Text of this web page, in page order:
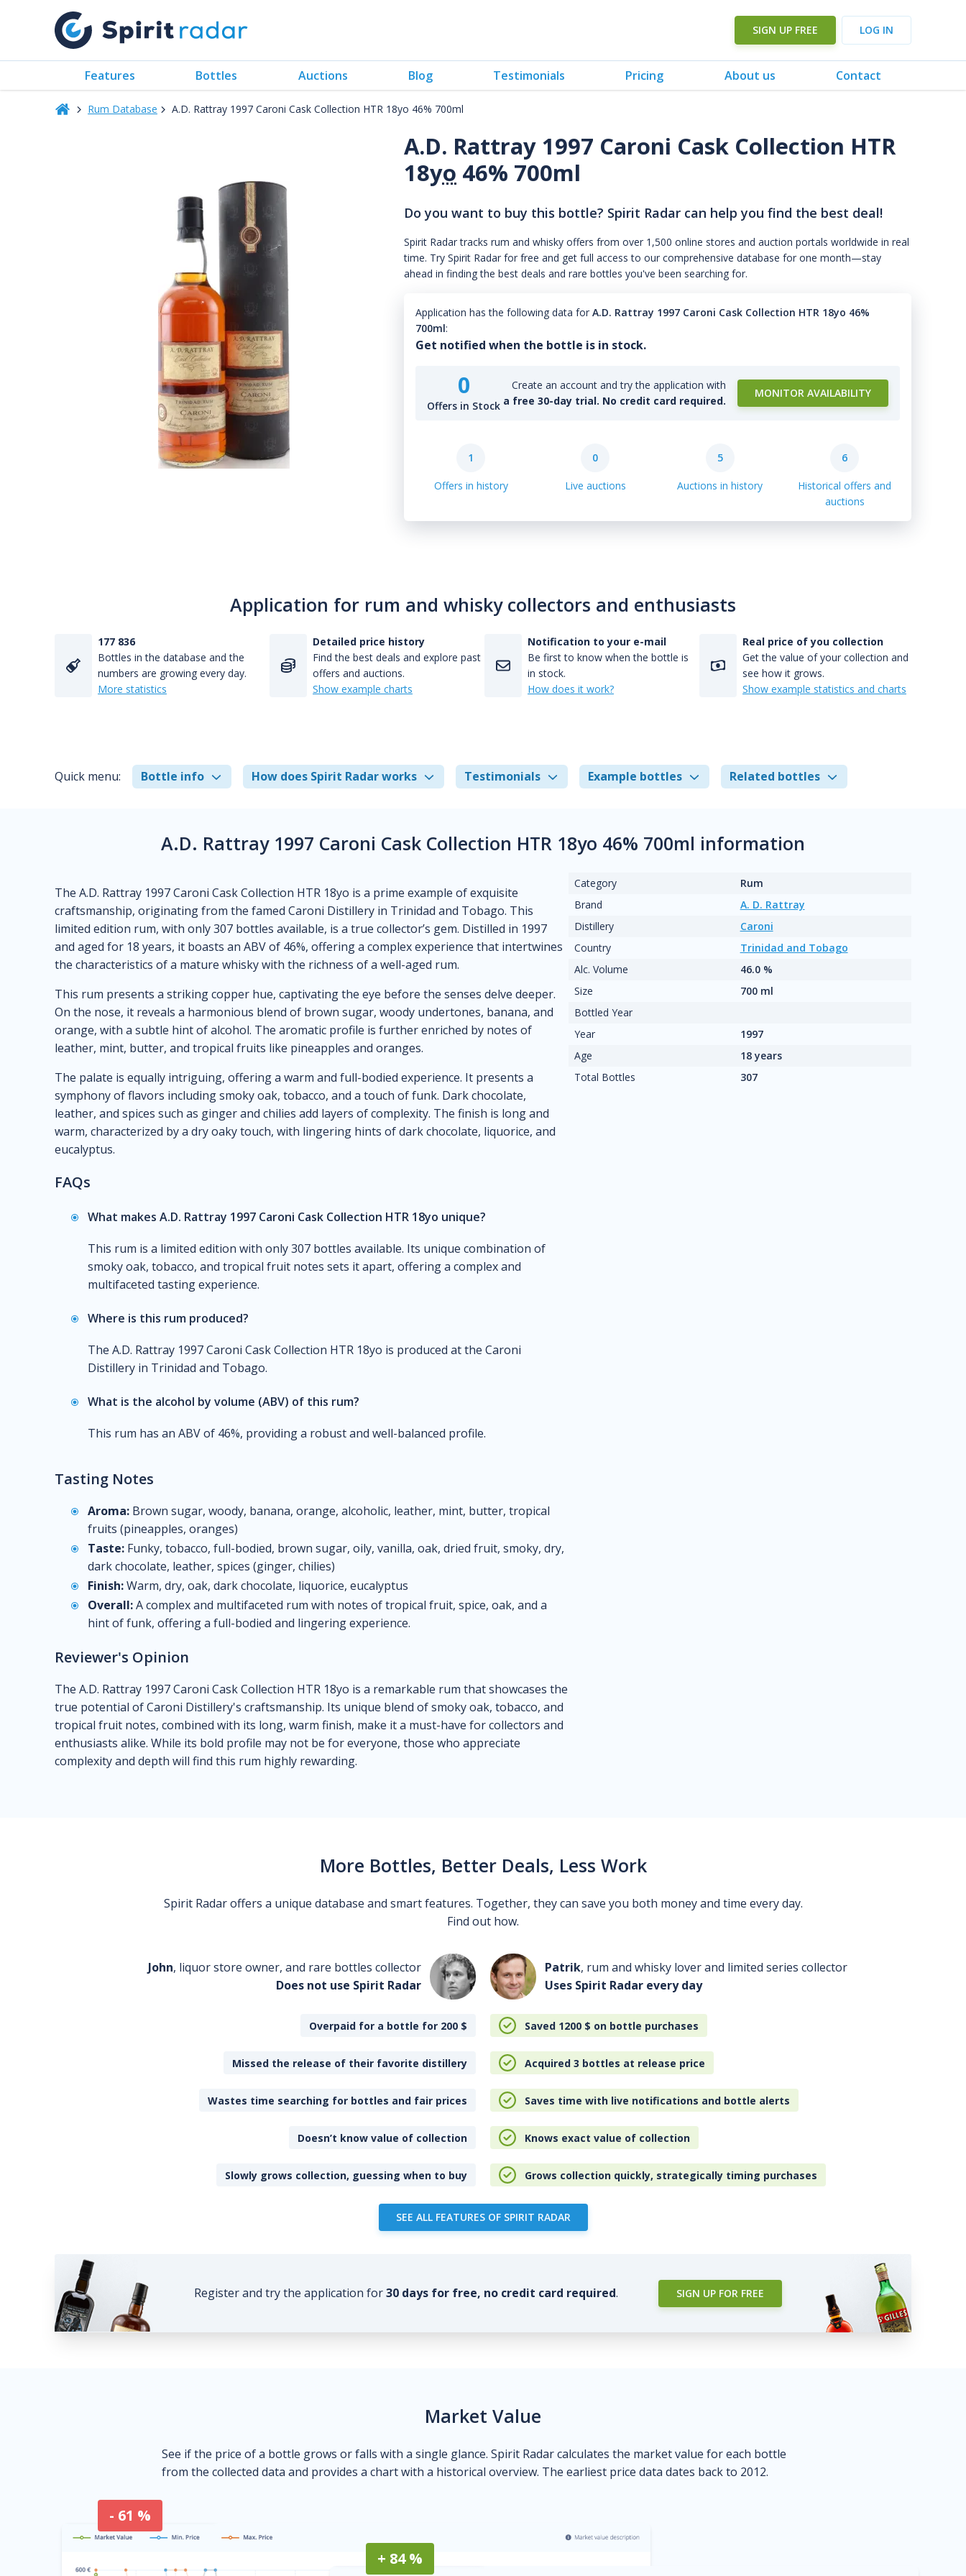
SIGN UP FREE LOG IN
Features Bottles Auctions Blog Testimonials Pricing About us Contact
Rum Database A.D. Rattray 1997 Caroni Cask Collection HTR 18yo 46% 700ml
A.D. Rattray 1997 Caroni Cask Collection HTR
18yo 46% 700ml
Do you want to buy this bottle? Spirit Radar can help you find the best deal!
Spirit Radar tracks rum and whisky offers from over 1,500 online stores and auction portals worldwide in real
time. Try Spirit Radar for free and get full access to our comprehensive database for one month—stay
ahead in finding the best deals and rare bottles you've been searching for.
Application has the following data for A.D. Rattray 1997 Caroni Cask Collection HTR 18yo 46%
700ml:
Get notified when the bottle is in stock.
0
Offers in Stock
Create an account and try the application with
a free 30-day trial. No credit card required.
MONITOR AVAILABILITY
1
Offers in history
0
Live auctions
5
Auctions in history
6
Historical offers and
auctions
Application for rum and whisky collectors and enthusiasts
177 836
Bottles in the database and the
numbers are growing every day.
More statistics
Detailed price history
Find the best deals and explore past
offers and auctions.
Show example charts
Notification to your e-mail
Be first to know when the bottle is
in stock.
How does it work?
Real price of you collection
Get the value of your collection and
see how it grows.
Show example statistics and charts
Quick menu: Bottle info How does Spirit Radar works Testimonials Example bottles Related bottles
A.D. Rattray 1997 Caroni Cask Collection HTR 18yo 46% 700ml information
The A.D. Rattray 1997 Caroni Cask Collection HTR 18yo is a prime example of exquisite
craftsmanship, originating from the famed Caroni Distillery in Trinidad and Tobago. This
limited edition rum, with only 307 bottles available, is a true collector’s gem. Distilled in 1997
and aged for 18 years, it boasts an ABV of 46%, offering a complex experience that intertwines
the characteristics of a mature whisky with the richness of a well-aged rum.
This rum presents a striking copper hue, captivating the eye before the senses delve deeper.
On the nose, it reveals a harmonious blend of brown sugar, woody undertones, banana, and
orange, with a subtle hint of alcohol. The aromatic profile is further enriched by notes of
leather, mint, butter, and tropical fruits like pineapples and oranges.
The palate is equally intriguing, offering a warm and full-bodied experience. It presents a
symphony of flavors including smoky oak, tobacco, and a touch of funk. Dark chocolate,
leather, and spices such as ginger and chilies add layers of complexity. The finish is long and
warm, characterized by a dry oaky touch, with lingering hints of dark chocolate, liquorice, and
eucalyptus.
FAQs
What makes A.D. Rattray 1997 Caroni Cask Collection HTR 18yo unique?
This rum is a limited edition with only 307 bottles available. Its unique combination of
smoky oak, tobacco, and tropical fruit notes sets it apart, offering a complex and
multifaceted tasting experience.
Where is this rum produced?
The A.D. Rattray 1997 Caroni Cask Collection HTR 18yo is produced at the Caroni
Distillery in Trinidad and Tobago.
What is the alcohol by volume (ABV) of this rum?
This rum has an ABV of 46%, providing a robust and well-balanced profile.
Tasting Notes
Aroma: Brown sugar, woody, banana, orange, alcoholic, leather, mint, butter, tropical
fruits (pineapples, oranges)
Taste: Funky, tobacco, full-bodied, brown sugar, oily, vanilla, oak, dried fruit, smoky, dry,
dark chocolate, leather, spices (ginger, chilies)
Finish:Warm, dry, oak, dark chocolate, liquorice, eucalyptus
Overall:A complex and multifaceted rum with notes of tropical fruit, spice, oak, and a
hint of funk, offering a full-bodied and lingering experience.
Reviewer's Opinion
The A.D. Rattray 1997 Caroni Cask Collection HTR 18yo is a remarkable rum that showcases the
true potential of Caroni Distillery's craftsmanship. Its unique blend of smoky oak, tobacco, and
tropical fruit notes, combined with its long, warm finish, make it a must-have for collectors and
enthusiasts alike. While its bold profile may not be for everyone, those who appreciate
complexity and depth will find this rum highly rewarding.
Category
Rum
Brand
A. D. Rattray
Distillery
Caroni
Country
Trinidad and Tobago
Alc. Volume
46.0 %
Size
700 ml
Bottled Year
Year
1997
Age
18 years
Total Bottles
307
More Bottles, Better Deals, Less Work
Spirit Radar offers a unique database and smart features. Together, they can save you both money and time every day.
Find out how.
John, liquor store owner, and rare bottles collector
Does not use Spirit Radar
Patrik, rum and whisky lover and limited series collector
Uses Spirit Radar every day
Overpaid for a bottle for 200 $ Saved 1200 $ on bottle purchases
Missed the release of their favorite distillery Acquired 3 bottles at release price
Wastes time searching for bottles and fair prices Saves time with live notifications and bottle alerts
Doesn’t know value of collection Knows exact value of collection
Slowly grows collection, guessing when to buy Grows collection quickly, strategically timing purchases
SEE ALL FEATURES OF SPIRIT RADAR
Register and try the application for30 days for free, no credit card required. SIGN UP FOR FREE
Market Value
See if the price of a bottle grows or falls with a single glance. Spirit Radar calculates the market value for each bottle
from the collected data and provides a chart with a historical overview. The earliest price data dates back to 2012.
- 61 %
+ 84 %